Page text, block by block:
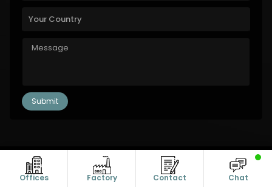
Offices Factory Contact Chat
Copyright © 2011-2026 Alanic Global. A Dioz Group Unit, All Rights
Reserved.